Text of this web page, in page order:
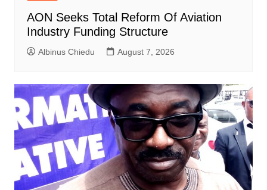
AON Seeks Total Reform Of Aviation
Industry Funding Structure
Albinus Chiedu August 7, 2026